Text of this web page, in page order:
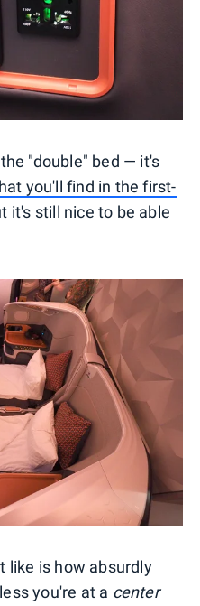
"double" bed — it's
you'll find in the first-
it's still nice to be able
like is how absurdly
you're at a center